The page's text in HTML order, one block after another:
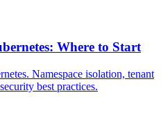
Where to Start
Namespace isolation, tenant
best practices.